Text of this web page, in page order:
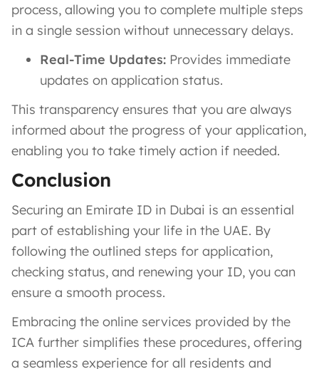
process, allowing you to complete multiple steps
in a single session without unnecessary delays.
Real-Time Updates: Provides immediate
updates on application status.
This transparency ensures that you are always
informed about the progress of your application,
enabling you to take timely action if needed.
Conclusion
Securing an Emirate ID in Dubai is an essential
part of establishing your life in the UAE. By
following the outlined steps for application,
checking status, and renewing your ID, you can
ensure a smooth process.
Embracing the online services provided by the
ICA further simplifies these procedures, offering
a seamless experience for all residents and